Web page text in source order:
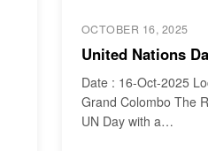
OCTOBER 16, 2025
United Nations
Date : 16-Oct-2025
Grand Colombo The
UN Day with a…